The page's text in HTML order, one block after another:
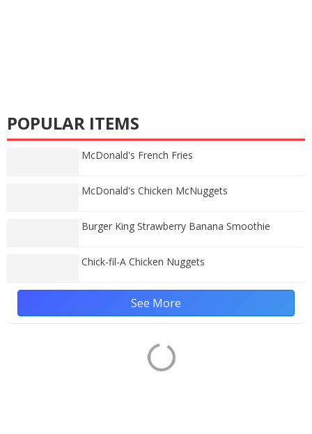
POPULAR ITEMS
McDonald's French Fries
McDonald's Chicken McNuggets
Burger King Strawberry Banana Smoothie
Chick-fil-A Chicken Nuggets
See More